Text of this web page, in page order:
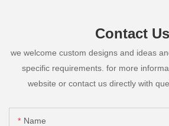
Contact Us
we welcome custom designs and ideas
specific requirements. for more
website or contact us directly with
Name